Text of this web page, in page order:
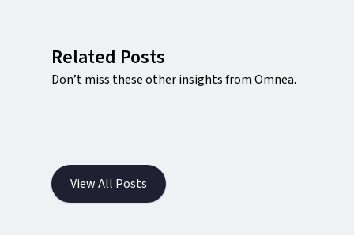
Related Posts
Don’t miss these other insights from Omnea.
View All Posts